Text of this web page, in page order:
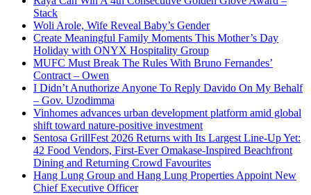
Stack
Woli Arole, Wife Reveal Baby’s Gender
Create Meaningful Family Moments This Mother’s Day
Holiday with ONYX Hospitality Group
MUFC Must Break The Rules With Bruno Fernandes’
Contract – Owen
I Didn’t Anuthorize Anyone To Reply Davido On My Behalf
– Gov. Uzodimma
Vinhomes advances urban development platform amid global
shift toward nature-positive investment
Sentosa GrillFest 2026 Returns with Its Largest Line-Up Yet:
42 Food Vendors, First-Ever Omakase-Inspired Beachfront
Dining and Returning Crowd Favourites
Hang Lung Group and Hang Lung Properties Appoint New
Chief Executive Officer